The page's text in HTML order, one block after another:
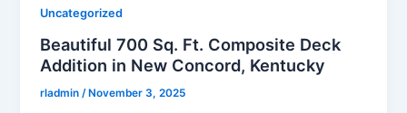
Uncategorized
Beautiful 700 Sq. Ft. Composite Deck
Addition in New Concord, Kentucky
rladmin /November 3, 2025